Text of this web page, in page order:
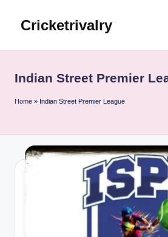
Cricketrivalry
Ignite,
Thrives
Indian Street Premier
Home » Indian Street Premier League